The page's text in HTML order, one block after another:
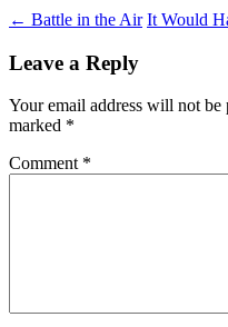
Post
navigation
← Battle in the Air It Would
Leave a Reply
Your email address will not be
marked *
Comment *